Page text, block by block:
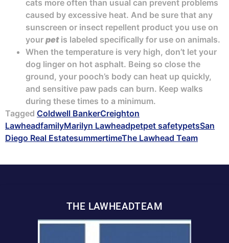
cats more often than usual can prevent problems
caused by excessive heat. And be sure that any
sunscreen or insect repellent product you use on
your pet is labeled specifically for use on animals.
When the temperature is very high, don’t let your
dog linger on hot asphalt. Being so close the
ground, your pooch’s body can heat up quickly,
and sensitive paw pads can burn. Keep walks
during these times to a minimum.
Tagged Coldwell BankerCreighton
LawheadfamilyMarilyn Lawheadpetpet safetypetsSan
Diego Real EstatesummertimeThe Lawhead Team
THE LAWHEADTEAM